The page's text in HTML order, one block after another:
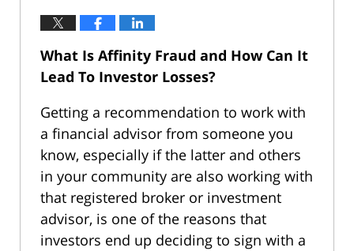
What Is Affinity Fraud and How Can It
Lead To Investor Losses?
Getting a recommendation to work with
a financial advisor from someone you
know, especially if the latter and others
in your community are also working with
that registered broker or investment
advisor, is one of the reasons that
investors end up deciding to sign with a